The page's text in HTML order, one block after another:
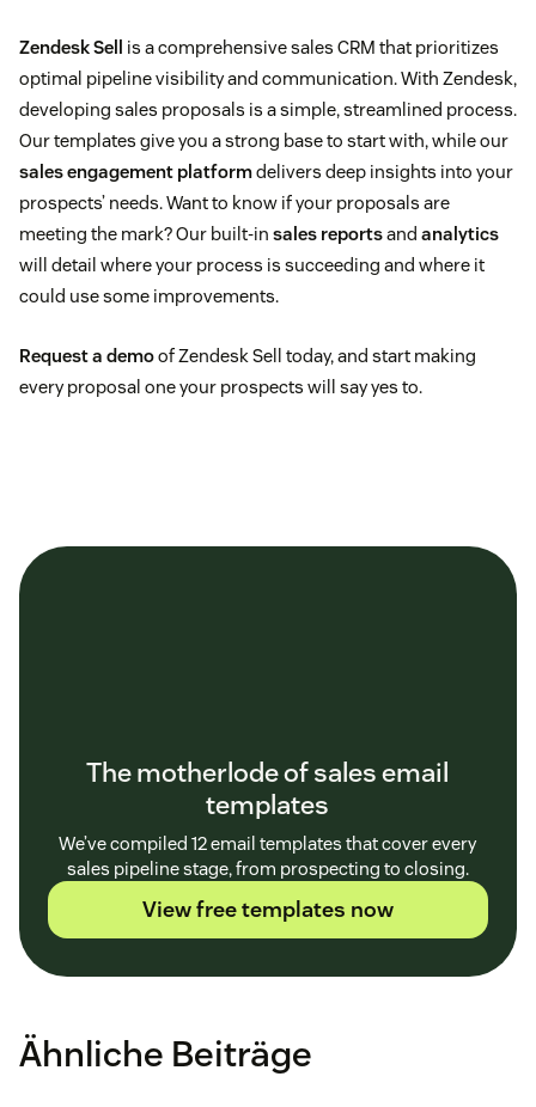
Zendesk Sell is a comprehensive sales CRM that prioritizes
optimal pipeline visibility and communication. With Zendesk,
developing sales proposals is a simple, streamlined process.
Our templates give you a strong base to start with, while our
sales engagement platformdelivers deep insights into your
prospects’ needs. Want to know if your proposals are
meeting the mark? Our built-in sales reportsand analytics
will detail where your process is succeeding and where it
could use some improvements.
Request a demoof Zendesk Sell today, and start making
every proposal one your prospects will say yes to.
The motherlode of sales email
templates
We’ve compiled 12 email templates that cover every
sales pipeline stage, from prospecting to closing.
View free templates now
Ähnliche Beiträge